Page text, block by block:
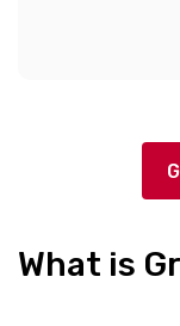
What is